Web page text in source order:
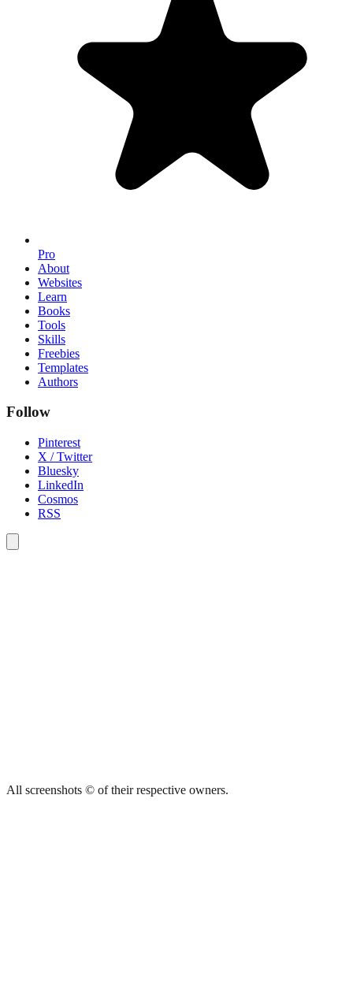
Pro
About
Websites
Learn
Books
Tools
Skills
Freebies
Templates
Authors
Follow
Pinterest
X / Twitter
Bluesky
LinkedIn
Cosmos
RSS
All screenshots © of their respective owners.